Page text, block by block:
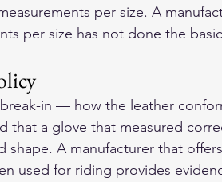
per size. A
per size has not done the
in — how the leather
that a glove that measured
shape. A manufacturer that
used for riding provides